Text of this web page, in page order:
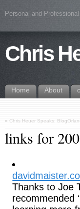
Personal and
Chris
Home About
« Chris Heuer Speaks:
links for
Thanks to Joe
recommended